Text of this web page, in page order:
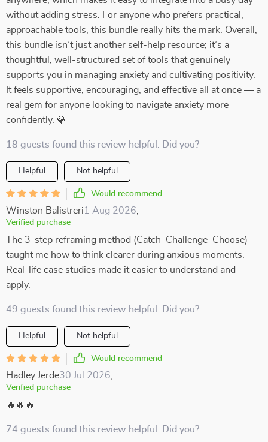
without adding stress. For anyone who prefers practical,
approachable tools, this bundle really hits the mark. Overall,
this bundle isn’t just another self-help resource; it’s a
thoughtful, well-structured set of tools that genuinely
supports you in managing anxiety and cultivating positivity.
It feels supportive, encouraging, and effective all at once — a
real gem for anyone looking to navigate anxiety more
confidently. 💎
18 guests found this review helpful. Did you?
Helpful Not helpful
Would recommend
Winston Balistreri1 Aug 2026
Verified purchase
The 3-step reframing method (Catch–Challenge–Choose)
taught me how to think clearer during anxious moments.
Real-life case studies made it easier to understand and
apply.
49 guests found this review helpful. Did you?
Helpful Not helpful
Would recommend
Hadley Jerde30 Jul 2026
Verified purchase
🔥🔥🔥
74 guests found this review helpful. Did you?